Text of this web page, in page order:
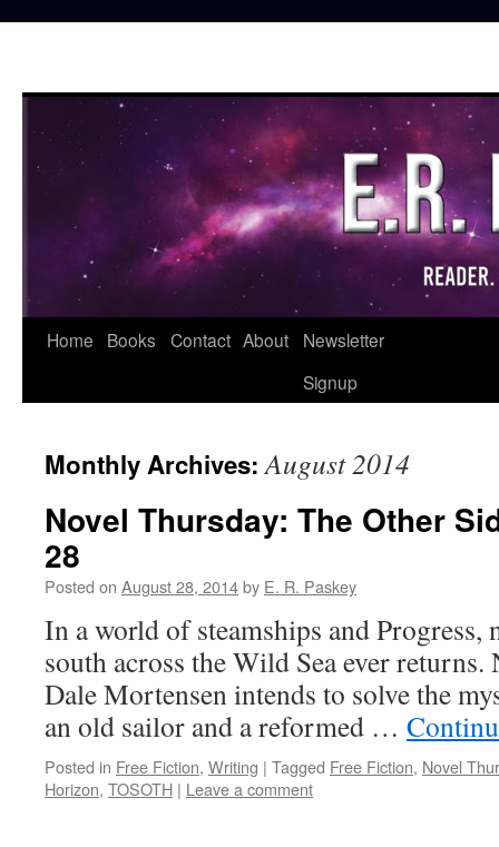
Skip
Home Books Contact About
Newsletter
Signup
Monthly Archives:August 2014
Novel Thursday: The Other
28
Posted on August 28, 2014by E. R. Paskey
In a world of steamships and Progress,
south across the Wild Sea ever returns.
Dale Mortensen intends to solve the
an old sailor and a reformed …
Posted in Free Fiction, Writing | Tagged Free Fiction, Novel
Horizon, TOSOTH | Leave a comment